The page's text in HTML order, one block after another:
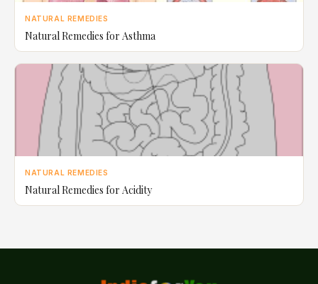
NATURAL REMEDIES
Natural Remedies for Asthma
NATURAL REMEDIES
Natural Remedies for Acidity